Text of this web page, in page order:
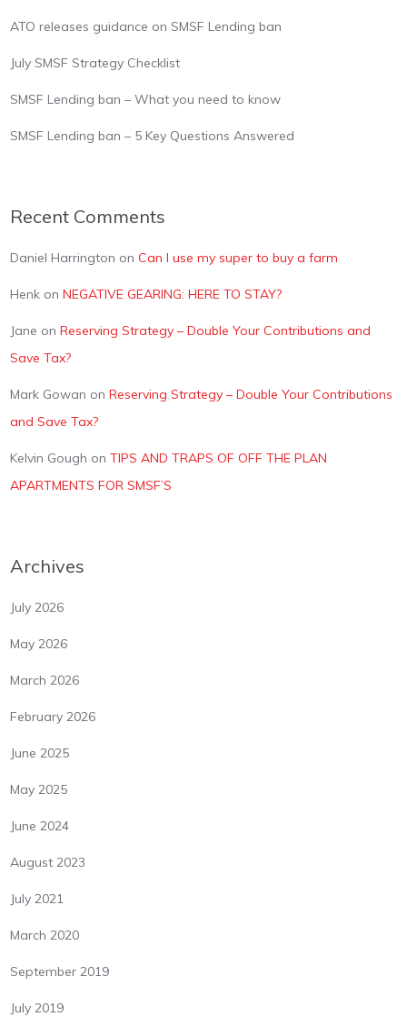
ATO releases guidance on SMSF Lending ban
July SMSF Strategy Checklist
SMSF Lending ban – What you need to know
SMSF Lending ban – 5 Key Questions Answered
Recent Comments
Daniel Harrington onCan I use my super to buy a farm
Henk onNEGATIVE GEARING: HERE TO STAY?
Jane onReserving Strategy – Double Your Contributions and
Save Tax?
Mark Gowan onReserving Strategy – Double Your Contributions
and Save Tax?
Kelvin Gough onTIPS AND TRAPS OF OFF THE PLAN
APARTMENTS FOR SMSF’S
Archives
July 2026
May 2026
March 2026
February 2026
June 2025
May 2025
June 2024
August 2023
July 2021
March 2020
September 2019
July 2019